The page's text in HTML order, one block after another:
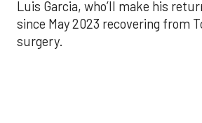
Luis Garcia, who’ll make his
since May 2023 recovering from
surgery.